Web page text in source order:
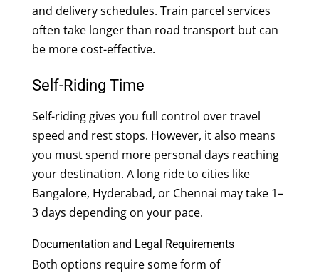
and delivery schedules. Train parcel services
often take longer than road transport but can
be more cost-effective.
Self-Riding Time
Self-riding gives you full control over travel
speed and rest stops. However, it also means
you must spend more personal days reaching
your destination. A long ride to cities like
Bangalore, Hyderabad, or Chennai may take 1–
3 days depending on your pace.
Documentation and Legal Requirements
Both options require some form of